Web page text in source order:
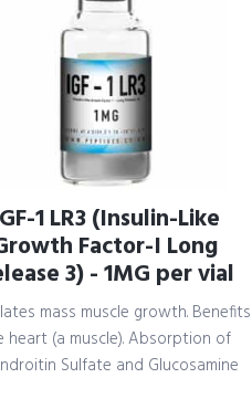
1 LR3 (Insulin-Like
Factor-I Long
3) - 1MG per vial
mass muscle growth. Benefits
heart (a muscle). Absorption of
Sulfate and Glucosamine